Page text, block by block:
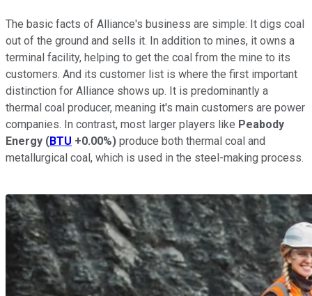
The basic facts of Alliance's business are simple: It digs coal
out of the ground and sells it. In addition to mines, it owns a
terminal facility, helping to get the coal from the mine to its
customers. And its customer list is where the first important
distinction for Alliance shows up. It is predominantly a
thermal coal producer, meaning it's main customers are power
companies. In contrast, most larger players like Peabody
Energy (BTU +0.00%) produce both thermal coal and
metallurgical coal, which is used in the steel-making process.